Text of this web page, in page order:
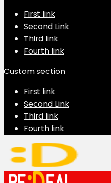
First link
Second Link
Third link
Fourth link
Custom section
First link
Second Link
Third link
Fourth link